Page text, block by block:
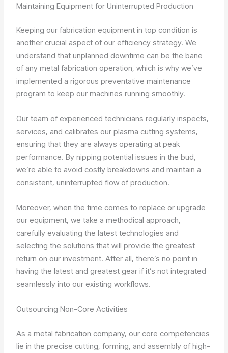
Maintaining Equipment for Uninterrupted Production
Keeping our fabrication equipment in top condition is
another crucial aspect of our efficiency strategy. We
understand that unplanned downtime can be the bane
of any metal fabrication operation, which is why we’ve
implemented a rigorous preventative maintenance
program to keep our machines running smoothly.
Our team of experienced technicians regularly inspects,
services, and calibrates our plasma cutting systems,
ensuring that they are always operating at peak
performance. By nipping potential issues in the bud,
we’re able to avoid costly breakdowns and maintain a
consistent, uninterrupted flow of production.
Moreover, when the time comes to replace or upgrade
our equipment, we take a methodical approach,
carefully evaluating the latest technologies and
selecting the solutions that will provide the greatest
return on our investment. After all, there’s no point in
having the latest and greatest gear if it’s not integrated
seamlessly into our existing workflows.
Outsourcing Non-Core Activities
As a metal fabrication company, our core competencies
lie in the precise cutting, forming, and assembly of high-